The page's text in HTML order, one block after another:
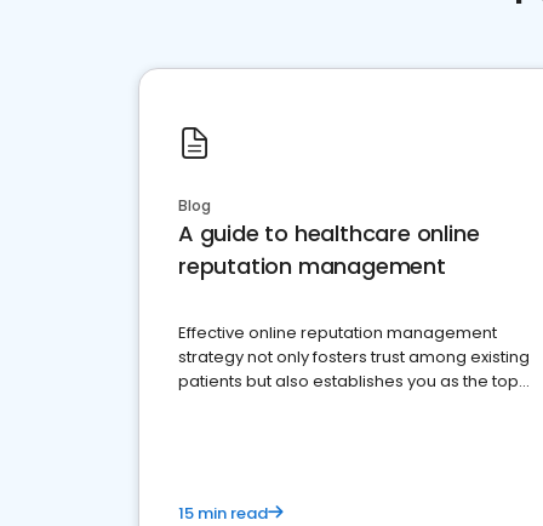
Blog
A guide to healthcare online
reputation management
Effective online reputation management
strategy not only fosters trust among existing
patients but also establishes you as the top
15 min read